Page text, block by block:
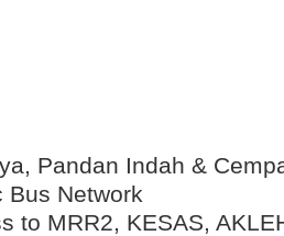
Pandan Indah &
Bus Network
to MRR2, KESAS,